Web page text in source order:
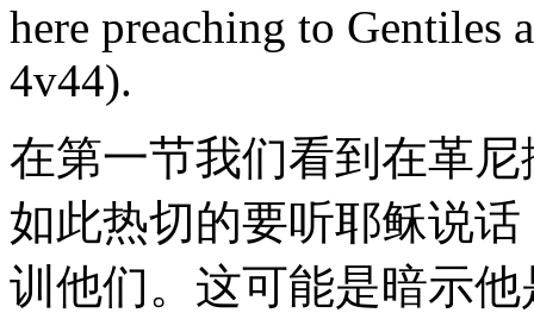
here preaching to Gentiles
4v44).
在第一节我们看到在革
如此热切的要听耶稣说
训他们。这可能是暗示